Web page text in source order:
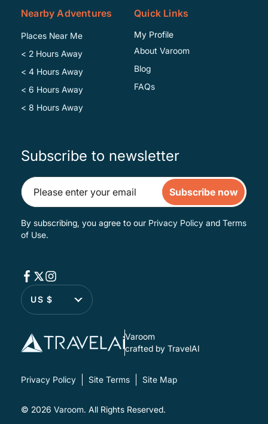
Nearby Adventures
Places Near Me
< 2 Hours Away
< 4 Hours Away
< 6 Hours Away
< 8 Hours Away
Quick Links
My Profile
About Varoom
Blog
FAQs
Subscribe to newsletter
Subscribe now
By subscribing, you agree to our Privacy Policy and Terms
of Use.
US $
Varoom
crafted by TravelAI
Privacy Policy Site Terms Site Map
© 2026 Varoom. All Rights Reserved.